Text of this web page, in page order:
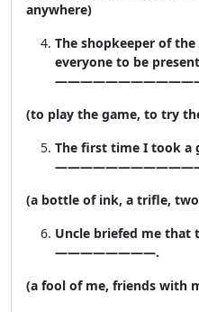
anywhere)
The shopkeeper of
everyone to be present
(to play the game, to try
The first time I took a
(a bottle of ink, a trifle,
Uncle briefed me that
————————.
(a fool of me, friends with